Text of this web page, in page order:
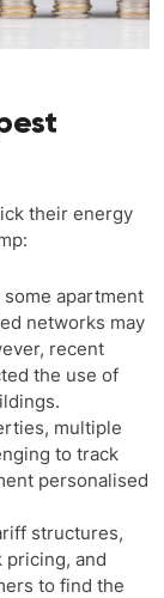
their energy
apartment
networks may
recent
the use of
multiple
to track
personalised
structures,
and
to find the